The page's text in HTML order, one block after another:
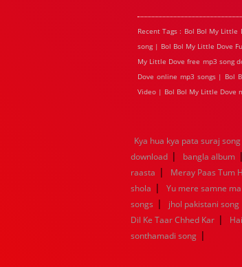
Recent Tags : Bol Bol My
song | Bol Bol My Little Dove
My Little Dove free mp3 song
Dove online mp3 songs | Bol
Video | Bol Bol My Little Dove
Kya hua kya pata suraj song
download | bangla album |
raasta | Meray Paas Tum
shola | Yu mere samne
songs | jhol pakistani song
Dil Ke Taar Chhed Kar |
sonthamadi song |